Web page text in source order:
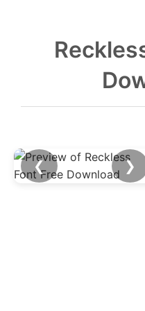
❮ ❯